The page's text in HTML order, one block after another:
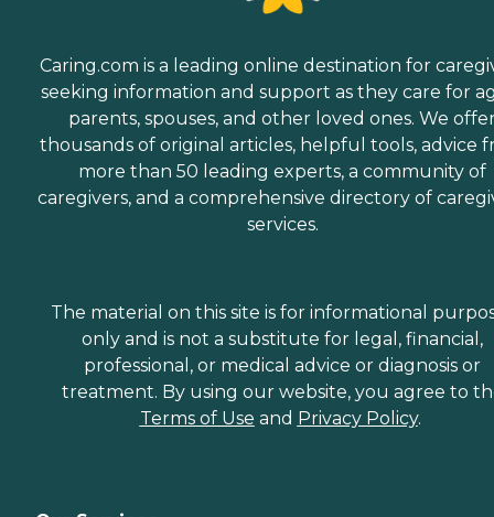
Caring.com is a leading online destination for
seeking information and support as they care for
parents, spouses, and other loved ones. We
thousands of original articles, helpful tools, advice
more than 50 leading experts, a community of
caregivers, and a comprehensive directory of
services.
The material on this site is for informational
only and is not a substitute for legal, financial,
professional, or medical advice or diagnosis or
treatment. By using our website, you agree to
Terms of Use and Privacy Policy.